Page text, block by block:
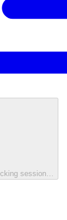
session…